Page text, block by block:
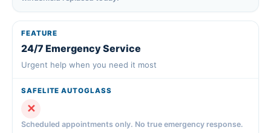
24/7 Emergency Service
Urgent help when you need it most
✕
Scheduled appointments only. No true emergency response.